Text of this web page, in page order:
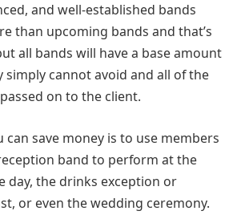
and well-established bands
than upcoming bands and that’s
all bands will have a base amount
simply cannot avoid and all of the
on to the client.
can save money is to use members
band to perform at the
day, the drinks exception or
or even the wedding ceremony.